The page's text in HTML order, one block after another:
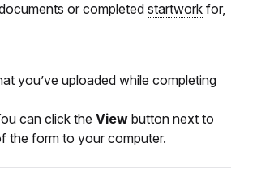
or completed startwork for,
you’ve uploaded while completing
can click the View button next to
the form to your computer.